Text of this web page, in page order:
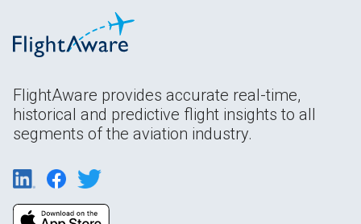
FlightAware provides accurate real-time,
historical and predictive flight insights to all
segments of the aviation industry.